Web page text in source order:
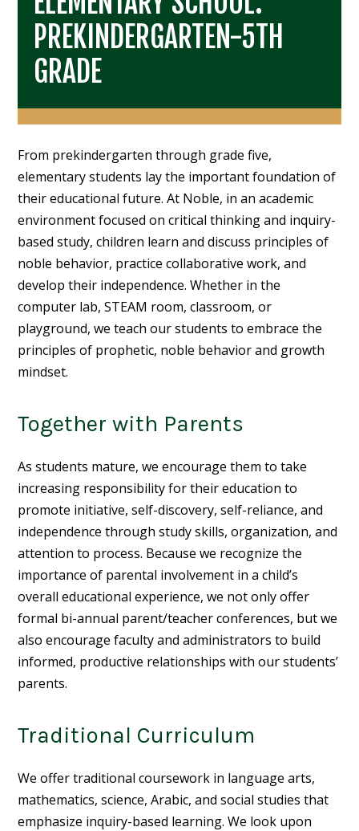
PREKINDERGARTEN-5TH
GRADE
From prekindergarten through grade five,
elementary students lay the important foundation of
their educational future. At Noble, in an academic
environment focused on critical thinking and inquiry-
based study, children learn and discuss principles of
noble behavior, practice collaborative work, and
develop their independence. Whether in the
computer lab, STEAM room, classroom, or
playground, we teach our students to embrace the
principles of prophetic, noble behavior and growth
mindset.
Together with Parents
As students mature, we encourage them to take
increasing responsibility for their education to
promote initiative, self-discovery, self-reliance, and
independence through study skills, organization, and
attention to process. Because we recognize the
importance of parental involvement in a child’s
overall educational experience, we not only offer
formal bi-annual parent/teacher conferences, but we
also encourage faculty and administrators to build
informed, productive relationships with our students’
parents.
Traditional Curriculum
We offer traditional coursework in language arts,
mathematics, science, Arabic, and social studies that
emphasize inquiry-based learning. We look upon